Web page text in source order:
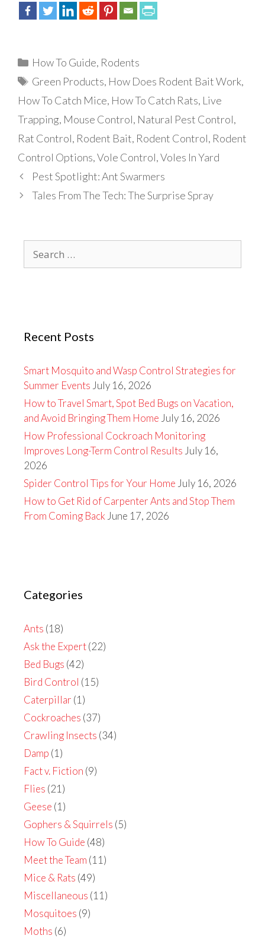
Categories
How To Guide, Rodents
Tags
Green Products, How Does Rodent Bait Work,
How To Catch Mice, How To Catch Rats, Live
Trapping, Mouse Control, Natural Pest Control,
Rat Control, Rodent Bait, Rodent Control, Rodent
Control Options,Vole Control,Voles In Yard
Pest Spotlight: Ant Swarmers
Tales From The Tech: The Surprise Spray
for:
Recent Posts
Smart Mosquito and Wasp Control Strategies for
Summer Events July 16, 2026
How to Travel Smart, Spot Bed Bugs on Vacation,
and Avoid Bringing Them Home July 16, 2026
How Professional Cockroach Monitoring
Improves Long-Term Control Results July 16,
2026
Spider Control Tips for Your Home July 16, 2026
How to Get Rid of Carpenter Ants and Stop Them
From Coming Back June 17, 2026
Categories
Ants (18)
Ask the Expert(22)
Bed Bugs (42)
Bird Control (15)
Caterpillar (1)
Cockroaches (37)
Crawling Insects (34)
Damp (1)
Fact v. Fiction (9)
Flies (21)
Geese (1)
Gophers & Squirrels (5)
How To Guide (48)
Meet the Team (11)
Mice & Rats (49)
Miscellaneous (11)
Mosquitoes (9)
Moths (6)